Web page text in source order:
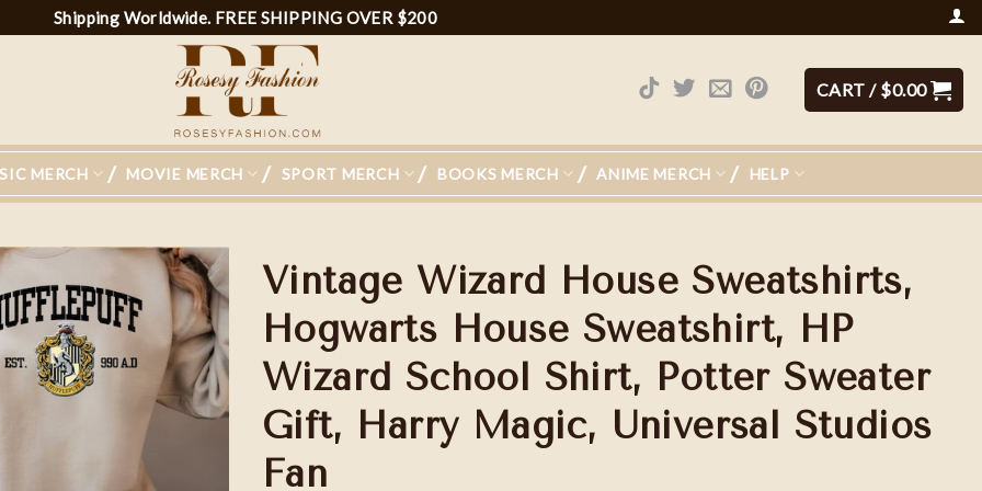
Shipping Worldwide. FREE SHIPPING OVER $200
CART / $0.00
MERCH MOVIE MERCH SPORT MERCH BOOKS MERCH ANIME MERCH HELP
Vintage Wizard House Sweatshirts,
Hogwarts House Sweatshirt, HP
Wizard School Shirt, Potter Sweater
Gift, Harry Magic, Universal Studios
Fan